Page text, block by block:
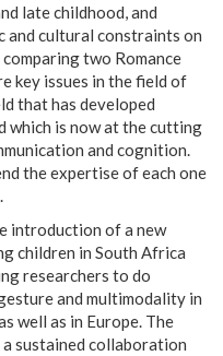
late childhood, and
cultural constraints on
two Romance
key issues in the field of
that has developed
which is now at the cutting
and cognition.
the expertise of each one
introduction of a new
children in South Africa
researchers to do
and multimodality in
well as in Europe. The
sustained collaboration